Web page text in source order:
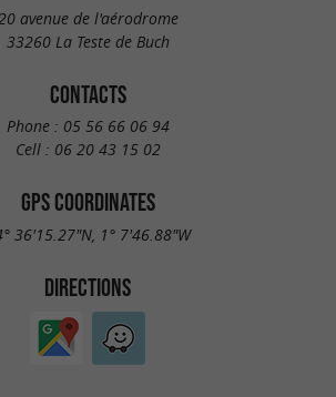
20 avenue de l'aérodrome
33260 La Teste de Buch
CONTACTS
Phone : 05 56 66 06 94
Cell : 06 20 43 15 02
GPS COORDINATES
36'15.27"N, 1° 7'46.88"W
DIRECTIONS